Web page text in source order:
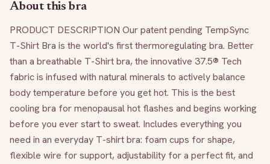
About this bra
PRODUCT DESCRIPTION Our patent pending TempSync
T-Shirt Bra is the world's first thermoregulating bra. Better
than a breathable T-Shirt bra, the innovative 37.5® Tech
fabric is infused with natural minerals to actively balance
body temperature before you get hot. This is the best
cooling bra for menopausal hot flashes and begins working
before you ever start to sweat. Includes everything you
need in an everyday T-shirt bra: foam cups for shape,
flexible wire for support, adjustability for a perfect fit, and